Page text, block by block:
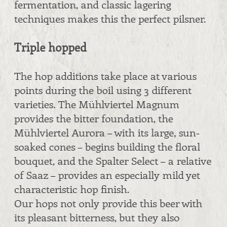
fermentation, and classic lagering
techniques makes this the perfect pilsner.
Triple hopped
The hop additions take place at various
points during the boil using 3 different
varieties. The Mühlviertel Magnum
provides the bitter foundation, the
Mühlviertel Aurora – with its large, sun-
soaked cones – begins building the floral
bouquet, and the Spalter Select – a relative
of Saaz – provides an especially mild yet
characteristic hop finish.
Our hops not only provide this beer with
its pleasant bitterness, but they also